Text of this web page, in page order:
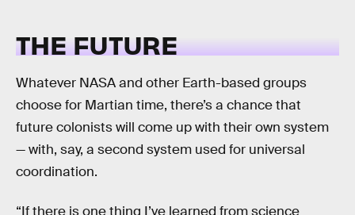
THE FUTURE
Whatever NASA and other Earth-based groups
choose for Martian time, there’s a chance that
future colonists will come up with their own system
— with, say, a second system used for universal
coordination.
“If there is one thing I’ve learned from science